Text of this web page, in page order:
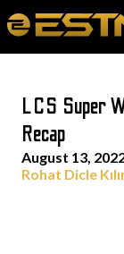
LCS Super
Recap
August 13,
Rohat Dicle